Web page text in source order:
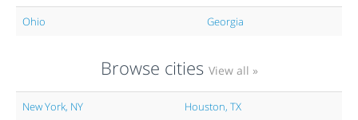
Ohio Georgia
Browse cities View all »
New York, NY Houston, TX